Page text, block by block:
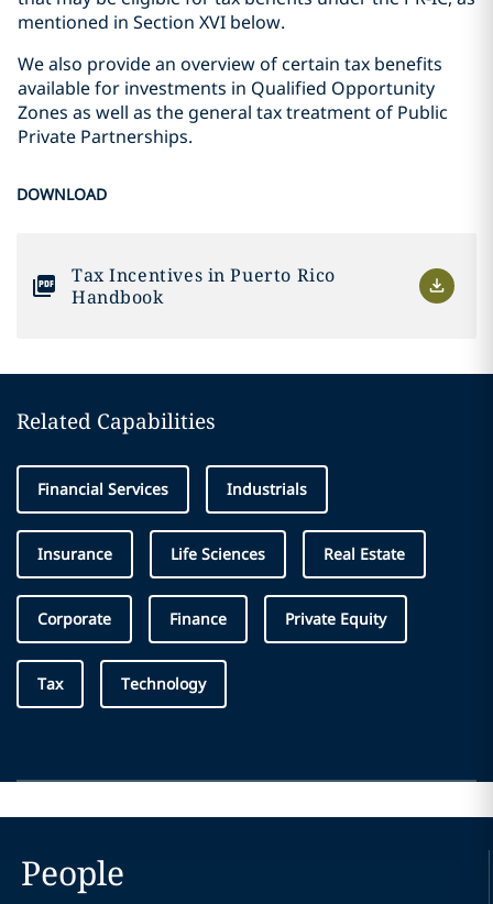
mentioned in Section XVI below.
We also provide an overview of certain tax benefits
available for investments in Qualified Opportunity
Zones as well as the general tax treatment of Public
Private Partnerships.
DOWNLOAD
Tax Incentives in Puerto Rico
Handbook
Related Capabilities
Financial Services Industrials
Insurance Life Sciences Real Estate
Corporate Finance Private Equity
Tax Technology
People